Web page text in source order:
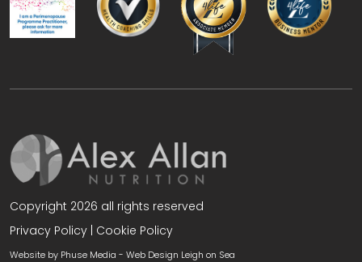
Copyright 2026 all rights reserved
Privacy Policy Cookie Policy
Website by Phuse Media - Web Design Leigh on Sea